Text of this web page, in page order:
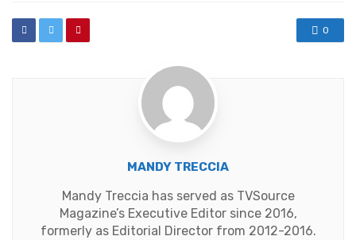
0
MANDY TRECCIA
Mandy Treccia has served as TVSource
Magazine’s Executive Editor since 2016,
formerly as Editorial Director from 2012-2016.